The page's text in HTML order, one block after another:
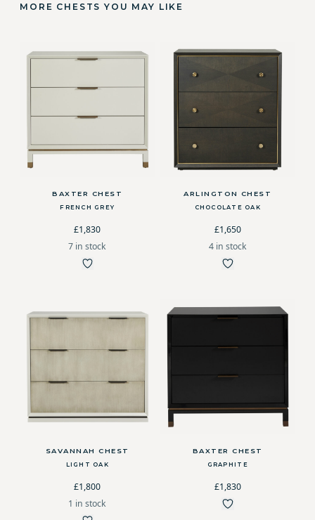
MORE CHESTS YOU MAY LIKE
BAXTER CHEST
FRENCH GREY
£1,830
7 in stock
ARLINGTON CHEST
CHOCOLATE OAK
£1,650
4 in stock
SAVANNAH CHEST
LIGHT OAK
£1,800
1 in stock
BAXTER CHEST
GRAPHITE
£1,830